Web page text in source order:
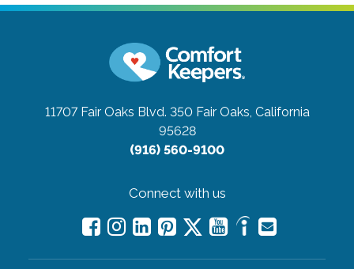
11707 Fair Oaks Blvd. 350 Fair Oaks, California
95628
(916) 560-9100
Connect with us